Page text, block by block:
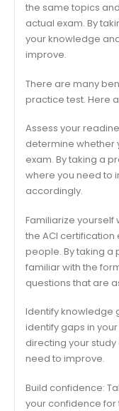
the same topics
actual exam. By
your knowledge
improve.
There are many
practice test. Here
Assess your
determine whether
exam. By taking a
where you need to
accordingly.
Familiarize yourself
the ACI
people. By taking a
familiar with the
questions that are
Identify knowledge
identify gaps in
directing your
need to improve.
Build confidence:
your confidence for